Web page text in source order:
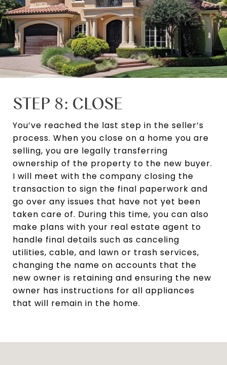
STEP 8: CLOSE
You’ve reached the last step in the seller’s
process. When you close on a home you are
selling, you are legally transferring
ownership of the property to the new buyer.
I will meet with the company closing the
transaction to sign the final paperwork and
go over any issues that have not yet been
taken care of. During this time, you can also
make plans with your real estate agent to
handle final details such as canceling
utilities, cable, and lawn or trash services,
changing the name on accounts that the
new owner is retaining and ensuring the new
owner has instructions for all appliances
that will remain in the home.